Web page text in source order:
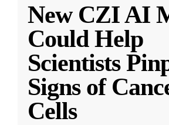
New CZI AI
Could Help
Scientists
Signs of
Cells